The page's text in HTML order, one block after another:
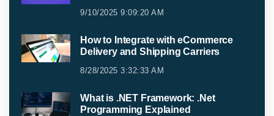
9/10/2025 9:09:20 AM
How to Integrate with eCommerce
Delivery and Shipping Carriers
8/28/2025 3:32:33 AM
What is .NET Framework: .Net
Programming Explained